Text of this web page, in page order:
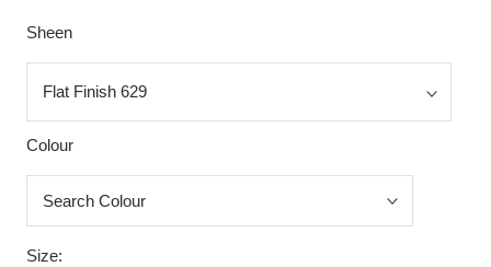
Sheen
Colour
Size: